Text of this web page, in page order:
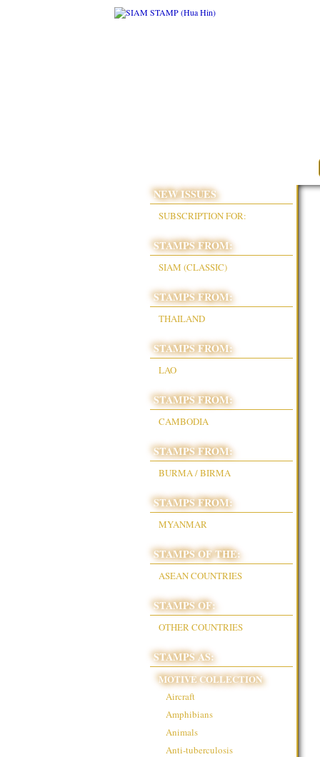
NEW ISSUES
SUBSCRIPTION FOR:
STAMPS FROM:
SIAM (CLASSIC)
STAMPS FROM:
THAILAND
STAMPS FROM:
LAO
STAMPS FROM:
CAMBODIA
STAMPS FROM:
BURMA / BIRMA
STAMPS FROM:
MYANMAR
STAMPS OF THE:
ASEAN COUNTRIES
STAMPS OF:
OTHER COUNTRIES
STAMPS AS:
MOTIVE COLLECTION
Aircraft
Amphibians
Animals
Anti-tuberculosis